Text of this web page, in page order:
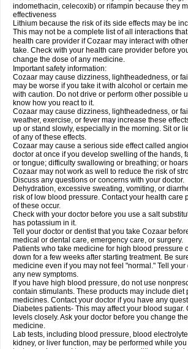
indomethacin, celecoxib) or rifampin because they
effectiveness
Lithium because the risk of its side effects may be
This may not be a complete list of all interactions
health care provider if Cozaar may interact with
take. Check with your health care provider before
change the dose of any medicine.
Important safety information:
Cozaar may cause dizziness, lightheadedness, or
may be worse if you take it with alcohol or certain
with caution. Do not drive or perform other possible
know how you react to it.
Cozaar may cause dizziness, lightheadedness, or
weather, exercise, or fever may increase these
up or stand slowly, especially in the morning. Sit or
of any of these effects.
Cozaar may cause a serious side effect called
doctor at once if you develop swelling of the hands,
or tongue; difficulty swallowing or breathing; or
Cozaar may not work as well to reduce the risk of
Discuss any questions or concerns with your doctor.
Dehydration, excessive sweating, vomiting, or
risk of low blood pressure. Contact your health care
of these occur.
Check with your doctor before you use a salt
has potassium in it.
Tell your doctor or dentist that you take Cozaar
medical or dental care, emergency care, or surgery.
Patients who take medicine for high blood pressure
down for a few weeks after starting treatment. Be
medicine even if you may not feel "normal." Tell
any new symptoms.
If you have high blood pressure, do not use
contain stimulants. These products may include diet
medicines. Contact your doctor if you have any
Diabetes patients- This may affect your blood
levels closely. Ask your doctor before you change
medicine.
Lab tests, including blood pressure, blood
kidney, or liver function, may be performed while